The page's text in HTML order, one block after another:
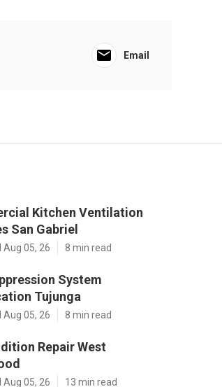
Email
Kitchen Ventilation
San Gabriel
Aug 05, 26 8 min read
System
Tujunga
Aug 05, 26 8 min read
Repair West
Aug 05, 26 13 min read